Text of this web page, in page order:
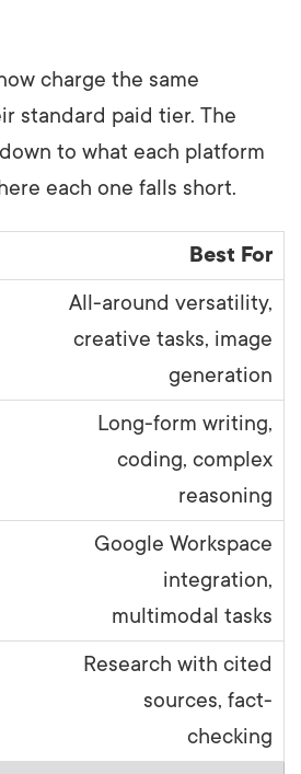
charge the same
standard paid tier. The
to what each platform
each one falls short.
Best For
All-around versatility,
creative tasks, image
generation
Long-form writing,
coding, complex
reasoning
Google Workspace
integration,
multimodal tasks
Research with cited
sources, fact-
checking